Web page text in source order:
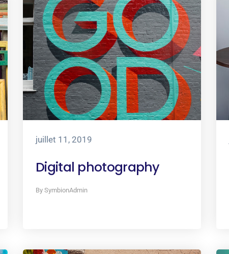
juillet 11, 2019
Digital photography
By SymbionAdmin